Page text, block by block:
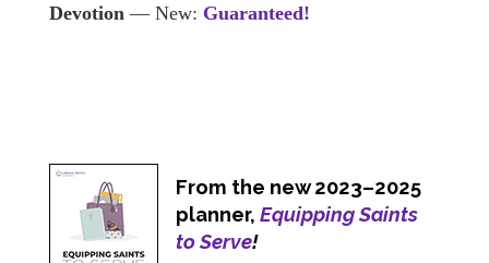
Devotion — New: Guaranteed!
From the new 2023–2025
planner, Equipping Saints
to Serve!